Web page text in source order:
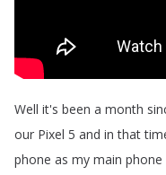
Well it's been a month
our Pixel 5 and in that
phone as my main phone